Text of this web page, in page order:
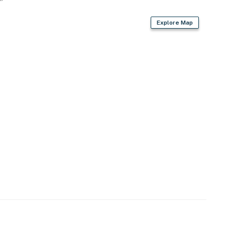
Explore Map